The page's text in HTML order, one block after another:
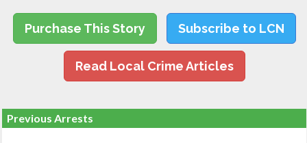
Purchase This Story Subscribe to LCN
Read Local Crime Articles
Previous Arrests